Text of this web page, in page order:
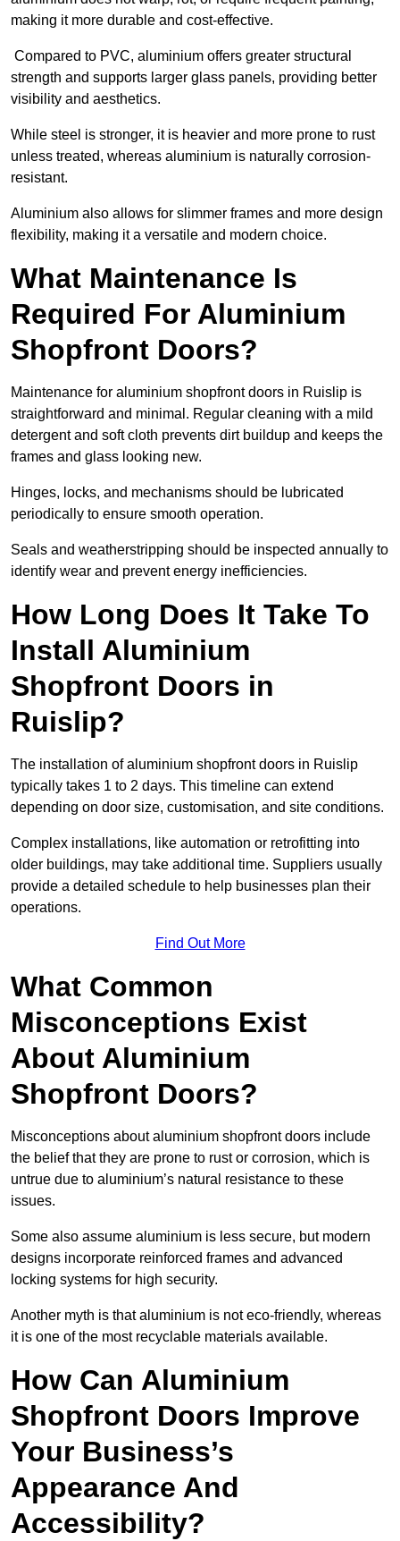
making it more durable and cost-effective.
Compared to PVC, aluminium offers greater structural
strength and supports larger glass panels, providing better
visibility and aesthetics.
While steel is stronger, it is heavier and more prone to rust
unless treated, whereas aluminium is naturally corrosion-
resistant.
Aluminium also allows for slimmer frames and more design
flexibility, making it a versatile and modern choice.
What Maintenance Is
Required For Aluminium
Shopfront Doors?
Maintenance for aluminium shopfront doors in Ruislip is
straightforward and minimal. Regular cleaning with a mild
detergent and soft cloth prevents dirt buildup and keeps the
frames and glass looking new.
Hinges, locks, and mechanisms should be lubricated
periodically to ensure smooth operation.
Seals and weatherstripping should be inspected annually to
identify wear and prevent energy inefficiencies.
How Long Does It Take To
Install Aluminium
Shopfront Doors in
Ruislip?
The installation of aluminium shopfront doors in Ruislip
typically takes 1 to 2 days. This timeline can extend
depending on door size, customisation, and site conditions.
Complex installations, like automation or retrofitting into
older buildings, may take additional time. Suppliers usually
provide a detailed schedule to help businesses plan their
operations.
Find Out More
What Common
Misconceptions Exist
About Aluminium
Shopfront Doors?
Misconceptions about aluminium shopfront doors include
the belief that they are prone to rust or corrosion, which is
untrue due to aluminium’s natural resistance to these
issues.
Some also assume aluminium is less secure, but modern
designs incorporate reinforced frames and advanced
locking systems for high security.
Another myth is that aluminium is not eco-friendly, whereas
it is one of the most recyclable materials available.
How Can Aluminium
Shopfront Doors Improve
Your Business’s
Appearance And
Accessibility?